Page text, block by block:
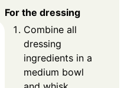
For the dressing
Combine all
dressing
ingredients in a
medium bowl